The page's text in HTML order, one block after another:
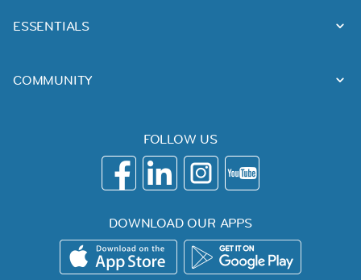
ESSENTIALS
COMMUNITY
FOLLOW US
DOWNLOAD OUR APPS